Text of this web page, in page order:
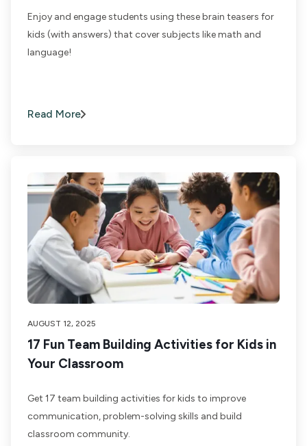
Enjoy and engage students using these brain teasers for
kids (with answers) that cover subjects like math and
language!
Read More
AUGUST 12, 2025
17 Fun Team Building Activities for Kids in
Your Classroom
Get 17 team building activities for kids to improve
communication, problem-solving skills and build
classroom community.